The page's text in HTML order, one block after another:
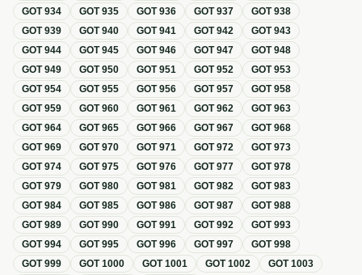
GOT934 GOT935 GOT936 GOT937 GOT938
GOT939 GOT940 GOT941 GOT942 GOT943
GOT944 GOT945 GOT946 GOT947 GOT948
GOT949 GOT950 GOT951 GOT952 GOT953
GOT954 GOT955 GOT956 GOT957 GOT958
GOT959 GOT960 GOT961 GOT962 GOT963
GOT964 GOT965 GOT966 GOT967 GOT968
GOT969 GOT970 GOT971 GOT972 GOT973
GOT974 GOT975 GOT976 GOT977 GOT978
GOT979 GOT980 GOT981 GOT982 GOT983
GOT984 GOT985 GOT986 GOT987 GOT988
GOT989 GOT990 GOT991 GOT992 GOT993
GOT994 GOT995 GOT996 GOT997 GOT998
GOT999 GOT1000 GOT1001 GOT1002 GOT1003